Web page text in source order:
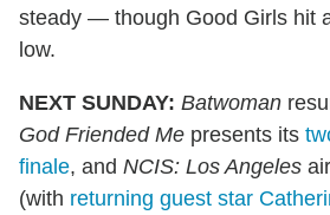
steady — though Good Girls hit
low.
NEXT SUNDAY: Batwoman
God Friended Me presents its
finale, and NCIS: Los Angeles
(with returning guest star